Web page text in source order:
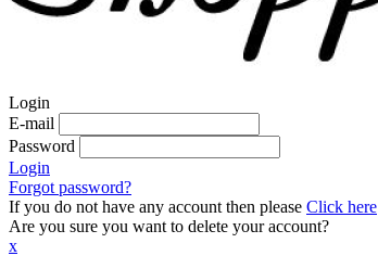
Login
E-mail
Password
Login
Forgot password?
If you do not have any account then please Click here
Are you sure you want to delete your account?
x